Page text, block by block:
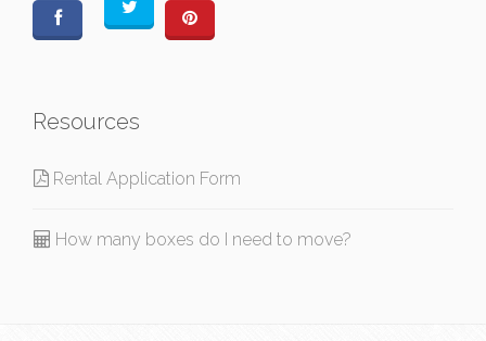
Resources
Rental Application Form
How many boxes do I need to move?